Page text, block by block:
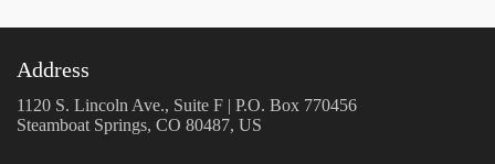
Address
1120 S. Lincoln Ave., Suite F | P.O. Box 770456
Steamboat Springs, CO 80487, US